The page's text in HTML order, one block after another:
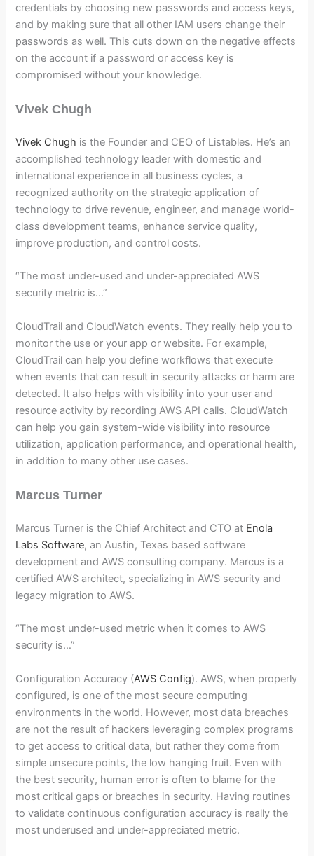
credentials by choosing new passwords and access keys,
and by making sure that all other IAM users change their
passwords as well. This cuts down on the negative effects
on the account if a password or access key is
compromised without your knowledge.
Vivek Chugh
Vivek Chugh is the Founder and CEO of Listables. He’s an
accomplished technology leader with domestic and
international experience in all business cycles, a
recognized authority on the strategic application of
technology to drive revenue, engineer, and manage world-
class development teams, enhance service quality,
improve production, and control costs.
“The most under-used and under-appreciated AWS
security metric is…”
CloudTrail and CloudWatch events. They really help you to
monitor the use or your app or website. For example,
CloudTrail can help you define workflows that execute
when events that can result in security attacks or harm are
detected. It also helps with visibility into your user and
resource activity by recording AWS API calls. CloudWatch
can help you gain system-wide visibility into resource
utilization, application performance, and operational health,
in addition to many other use cases.
Marcus Turner
Marcus Turner is the Chief Architect and CTO at Enola
Labs Software, an Austin, Texas based software
development and AWS consulting company. Marcus is a
certified AWS architect, specializing in AWS security and
legacy migration to AWS.
“The most under-used metric when it comes to AWS
security is…”
Configuration Accuracy (AWS Config). AWS, when properly
configured, is one of the most secure computing
environments in the world. However, most data breaches
are not the result of hackers leveraging complex programs
to get access to critical data, but rather they come from
simple unsecure points, the low hanging fruit. Even with
the best security, human error is often to blame for the
most critical gaps or breaches in security. Having routines
to validate continuous configuration accuracy is really the
most underused and under-appreciated metric.